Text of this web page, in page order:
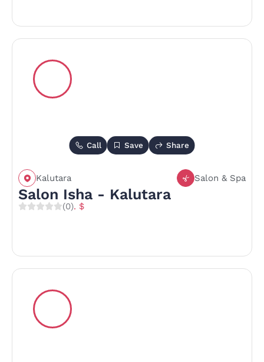
Call Save Share
Kalutara Salon & Spa
Salon Isha - Kalutara
(0). $